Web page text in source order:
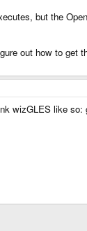
but the
out how to get
wizGLES like